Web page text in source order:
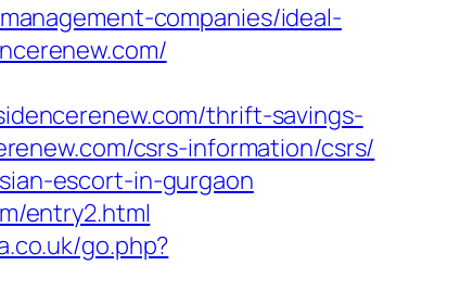
companies/ideal-
thrift-savings-
csrs-information/csrs/
escort-in-gurgaon
entry2.html
go.php?